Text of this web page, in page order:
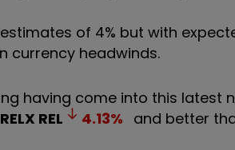
of 4% but with
currency headwinds.
having come into this latest
RELX REL 4.13% and better